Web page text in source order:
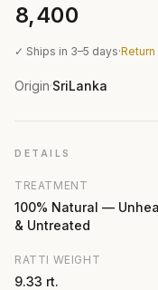
₹8,400
✓ Ships in 3–5 days·
Origin·SriLanka
DETAILS
TREATMENT
100% Natural —
& Untreated
RATTI WEIGHT
9.33 rt.